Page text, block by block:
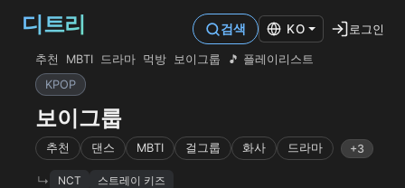
디트리
추천 MBTI 드라마 먹방 보이그룹
🎵 플레이리스트
KPOP
보이그룹
추천 댄스 MBTI 걸그룹 화사 드라마 +3
NCT 스트레이 키즈
검색 KO 로그인